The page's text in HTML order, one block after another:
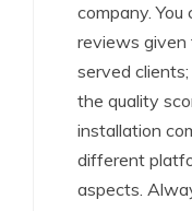
company.
reviews given
served
the quality
installation
different
aspects.